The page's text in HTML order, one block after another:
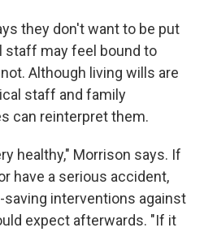
they don't want to be put
staff may feel bound to
Although living wills are
staff and family
can reinterpret them.
healthy," Morrison says. If
have a serious accident,
interventions against
expect afterwards. "If it